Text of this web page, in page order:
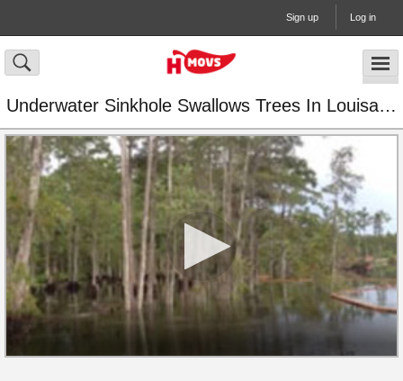
Sign up Log in
Underwater Sinkhole Swallows Trees In Louisana